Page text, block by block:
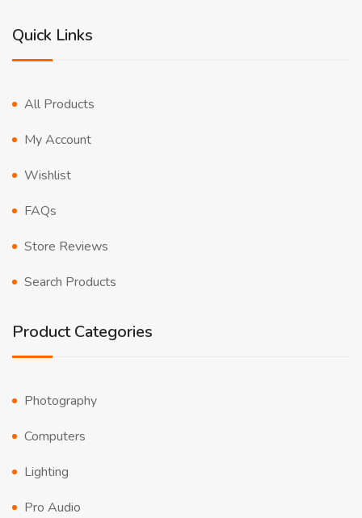
Quick Links
All Products
My Account
Wishlist
FAQs
Store Reviews
Search Products
Product Categories
Photography
Computers
Lighting
Pro Audio